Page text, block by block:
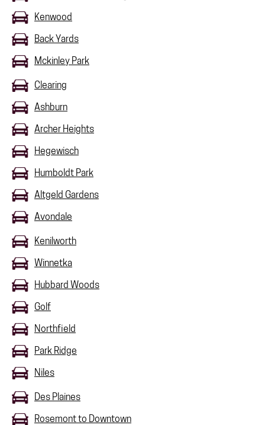
Kenwood
Back Yards
Mckinley Park
Clearing
Ashburn
Archer Heights
Hegewisch
Humboldt Park
Altgeld Gardens
Avondale
Kenilworth
Winnetka
Hubbard Woods
Golf
Northfield
Park Ridge
Niles
Des Plaines
Rosemont to Downtown